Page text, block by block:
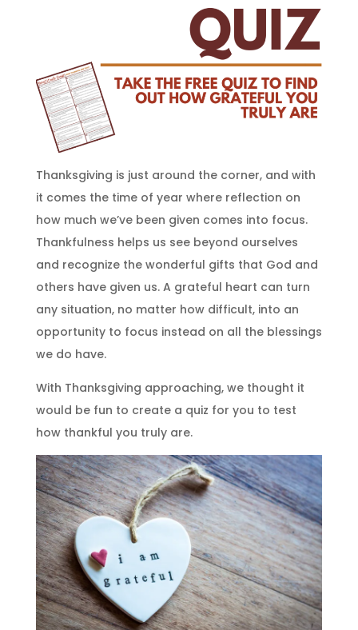
Thanksgiving is just around the corner, and with
it comes the time of year where reflection on
how much we’ve been given comes into focus.
Thankfulness helps us see beyond ourselves
and recognize the wonderful gifts that God and
others have given us. A grateful heart can turn
any situation, no matter how difficult, into an
opportunity to focus instead on all the blessings
we do have.
With Thanksgiving approaching, we thought it
would be fun to create a quiz for you to test
how thankful you truly are.